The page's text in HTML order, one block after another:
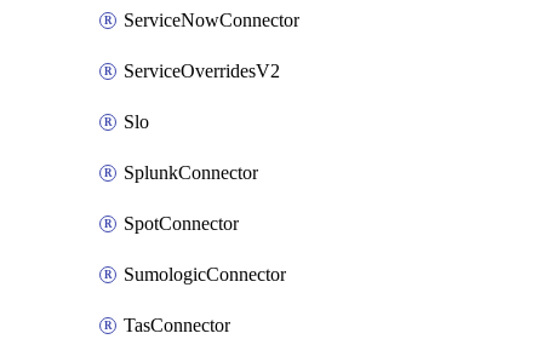
ServiceNowConnector
ServiceOverridesV2
Slo
SplunkConnector
SpotConnector
SumologicConnector
TasConnector